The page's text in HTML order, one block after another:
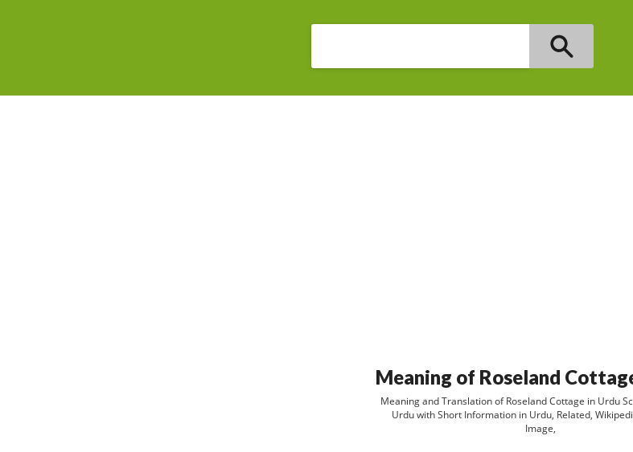
Meaning of Roseland
Meaning and Translation of Roseland Cottage in Urdu
Urdu with Short Information in Urdu, Related,
Image,